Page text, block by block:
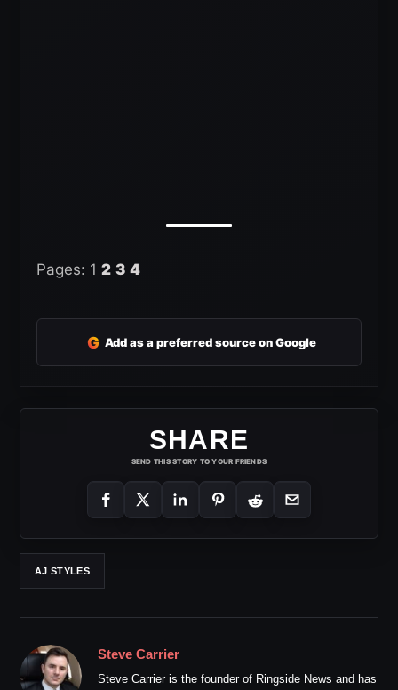
Pages: 1 2 3 4
G Add as a preferred source on Google
SHARE
SEND THIS STORY TO YOUR FRIENDS
AJ STYLES
Steve Carrier
Steve Carrier is the founder of Ringside News and has